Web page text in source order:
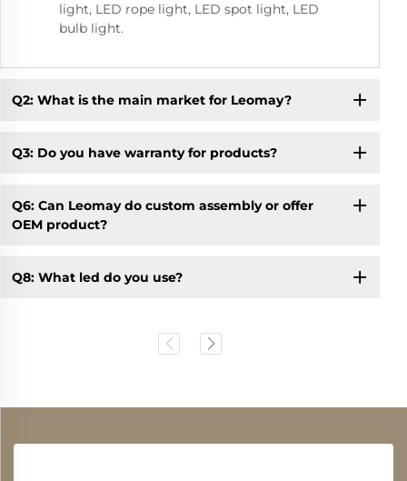
light, LED rope light, LED spot light, LED
bulb light.
Q2: What is the main market for Leomay?
Q3: Do you have warranty for products?
Q6: Can Leomay do custom assembly or offer
OEM product?
Q8: What led do you use?